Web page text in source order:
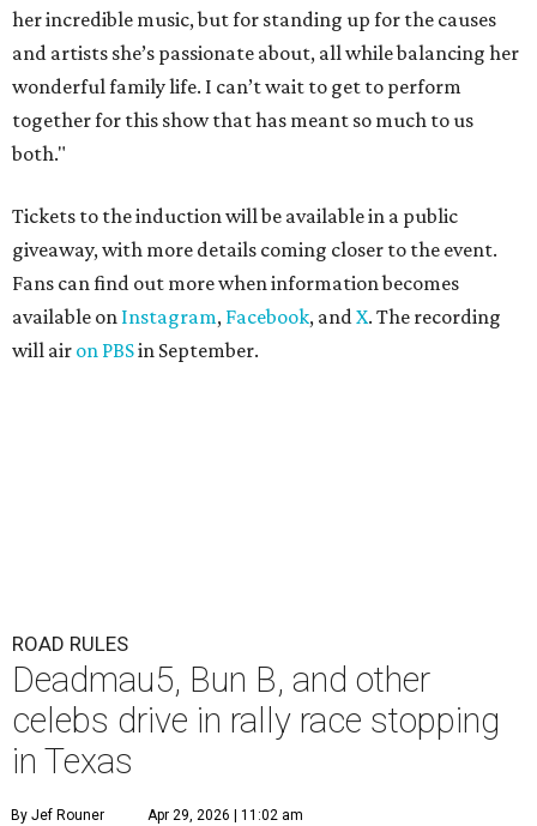
her incredible music, but for standing up for the causes
and artists she’s passionate about, all while balancing her
wonderful family life. I can’t wait to get to perform
together for this show that has meant so much to us
both."
Tickets to the induction will be available in a public
giveaway, with more details coming closer to the event.
Fans can find out more when information becomes
available on Instagram, Facebook, andX. The recording
will air on PBSin September.
ROAD RULES
Deadmau5, Bun B, and other
celebs drive in rally race stopping
in Texas
By Jef Rouner Apr 29, 2026 | 11:02 am